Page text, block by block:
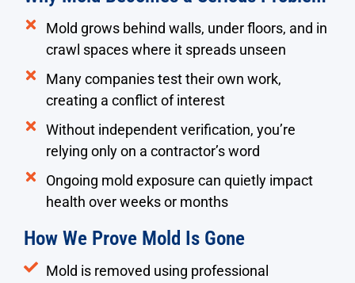
Mold grows behind walls, under floors, and in
crawl spaces where it spreads unseen
Many companies test their own work,
creating a conflict of interest
Without independent verification, you’re
relying only on a contractor’s word
Ongoing mold exposure can quietly impact
health over weeks or months
How We Prove Mold Is Gone
Mold is removed using professional